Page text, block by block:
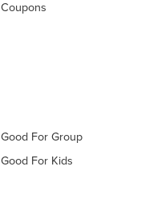
Coupons
Good For Group
Good For Kids